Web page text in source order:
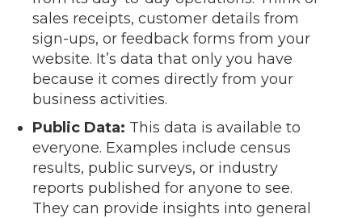
sales receipts, customer details from
sign-ups, or feedback forms from your
website. It’s data that only you have
because it comes directly from your
business activities.
Public Data: This data is available to
everyone. Examples include census
results, public surveys, or industry
reports published for anyone to see.
They can provide insights into general